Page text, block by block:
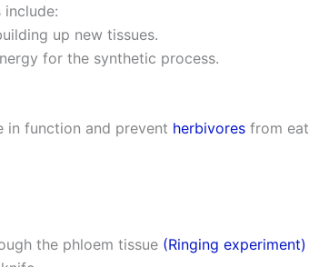
up new tissues.
for the synthetic process.
in function and prevent herbivores from
the phloem tissue (Ringing experiment)